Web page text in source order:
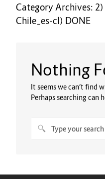
Category Archives:
Chile_es-cl) DONE
Nothing
It seems we can’t find
Perhaps searching can